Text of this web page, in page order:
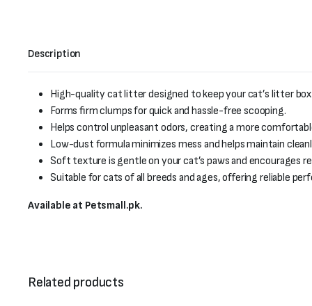
Description
High-quality cat litter designed to keep your cat’s litter box
Forms firm clumps for quick and hassle-free scooping.
Helps control unpleasant odors, creating a more
Low-dust formula minimizes mess and helps maintain
Soft texture is gentle on your cat’s paws and encourages
Suitable for cats of all breeds and ages, offering reliable
Available at Petsmall.pk.
Related products